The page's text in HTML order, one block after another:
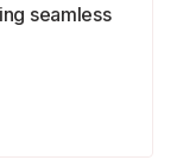
seamless